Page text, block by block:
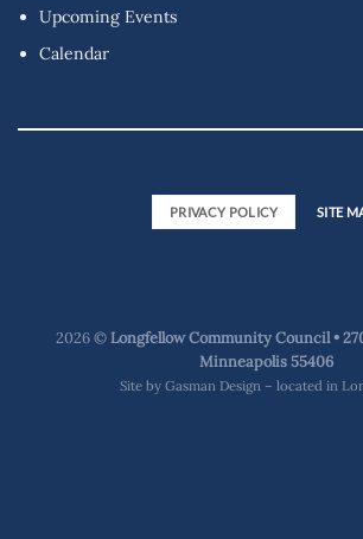
Upcoming Events
Calendar
PRIVACY POLICY SITE
2026 ©Longfellow Community Council •
Minneapolis 55406
Site by Gasman Design – located in